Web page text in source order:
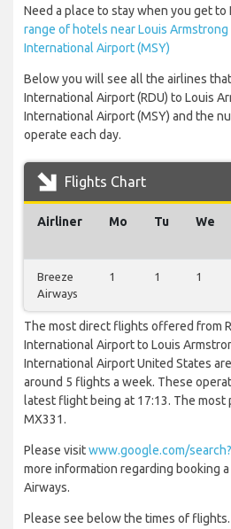
Need a place to stay when you get to
range of hotels near Louis Armstrong
International Airport (MSY)
Below you will see all the airlines
International Airport (RDU) to Louis
International Airport (MSY) and the
operate each day.
Flights Chart
Airliner Mo Tu We
Breeze
Airways
1 1 1
The most direct flights offered from
International Airport to Louis
International Airport United States
around 5 flights a week. These
latest flight being at 17:13. The most
MX331.
Please visitwww.google.com/
more information regarding booking
Airways.
Please see below the times of